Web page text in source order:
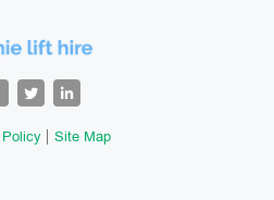
Site Map